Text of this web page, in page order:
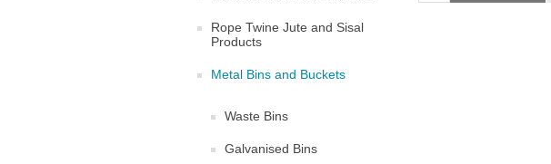
Rope Twine Jute and Sisal
Products
Metal Bins and Buckets
Waste Bins
Galvanised Bins